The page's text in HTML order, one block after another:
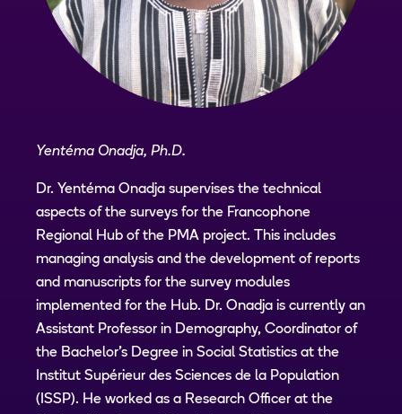
Yentéma Onadja, Ph.D.
Dr. Yentéma Onadja supervises the technical
aspects of the surveys for the Francophone
Regional Hub of the PMA project. This includes
managing analysis and the development of reports
and manuscripts for the survey modules
implemented for the Hub. Dr. Onadja is currently an
Assistant Professor in Demography, Coordinator of
the Bachelor's Degree in Social Statistics at the
Institut Supérieur des Sciences de la Population
(ISSP). He worked as a Research Officer at the